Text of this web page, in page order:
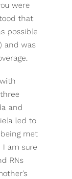
were
that
possible
and was
and
led to
met
I am sure
RNs